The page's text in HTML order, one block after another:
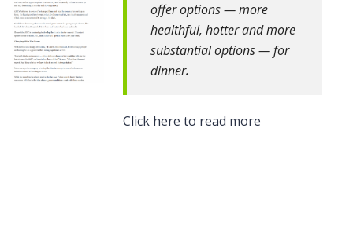
offer options — more
healthful, hotter and more
substantial options — for
dinner.
Click here to read more